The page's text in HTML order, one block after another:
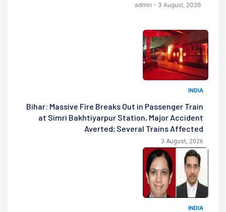
admin - 3 August, 2026
INDIA
Bihar: Massive Fire Breaks Out in Passenger Train
at Simri Bakhtiyarpur Station, Major Accident
Averted; Several Trains Affected
3 August, 2026
INDIA